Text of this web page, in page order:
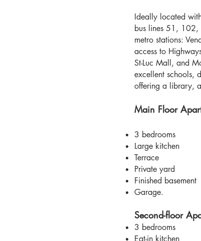
Ideally located
bus lines 51,
metro stations:
access to
St-Luc Mall, and
excellent schools,
offering a library,
Main Floor
3 bedrooms
Large kitchen
Terrace
Private yard
Finished basement
Garage.
Second-floor
3 bedrooms
Eat-in kitchen